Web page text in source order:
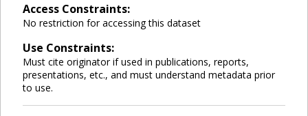
Access Constraints:
No restriction for accessing this dataset
Use Constraints:
Must cite originator if used in publications, reports,
presentations, etc., and must understand metadata prior
to use.